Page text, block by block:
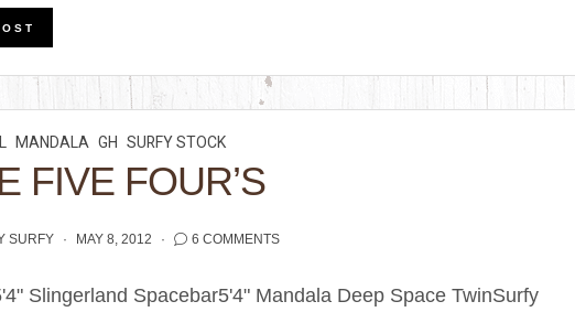
MANDALA GH SURFY STOCK
FIVE FOUR’S
SURFY MAY 8, 2012 6 COMMENTS
Slingerland Spacebar5'4" Mandala Deep Space TwinSurfy